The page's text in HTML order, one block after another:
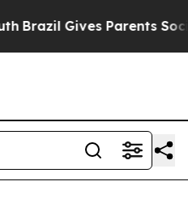
Brazil Gives Parents Social